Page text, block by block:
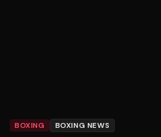
BOXING BOXING NEWS